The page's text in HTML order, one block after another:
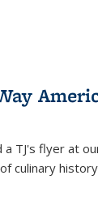
TJ's flyer at
culinary